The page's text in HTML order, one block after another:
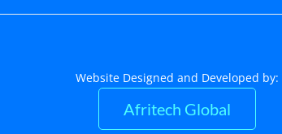
Website Designed and Developed by:
Afritech Global